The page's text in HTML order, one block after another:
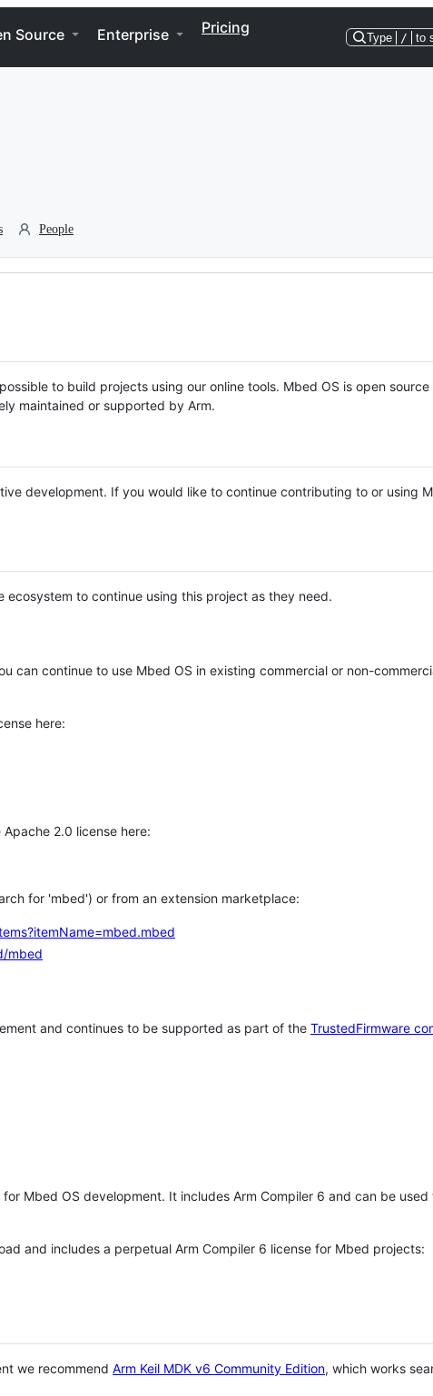
Source Enterprise Pricing
Type / to
People
to build projects using our online tools. Mbed OS is open source
maintained or supported by Arm.
development. If you would like to continue contributing to or using
ecosystem to continue using this project as they need.
can continue to use Mbed OS in existing commercial or non-
here:
2.0 license here:
for 'mbed') or from an extension marketplace:
mbed
and continues to be supported as part of the TrustedFirmware
Mbed OS development. It includes Arm Compiler 6 and can be
and includes a perpetual Arm Compiler 6 license for Mbed projects:
we recommend Arm Keil MDK v6 Community Edition, which works